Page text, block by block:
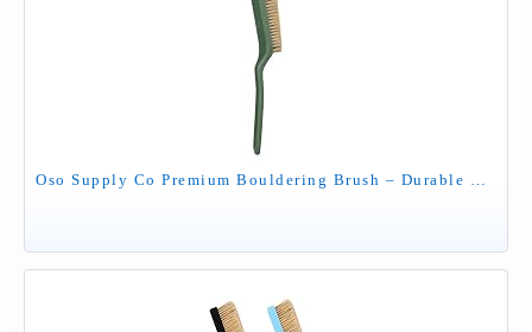
Oso Supply Co Premium Bouldering Brush – Durable Ergonomic Rock Climbing Hold Cleaner with Natural Boar’s Hair Bristles for Indoor & Outdoor Climbing Use (Green)